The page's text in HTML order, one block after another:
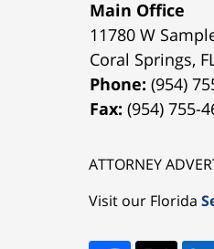
Main Office
11780 W
Coral Springs,
Phone:(954)
Fax:(954) 755-
ATTORNEY
Visit our Florida